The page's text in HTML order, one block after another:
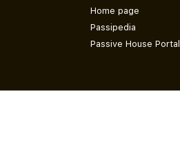
Home page
Passipedia
Passive House Portal